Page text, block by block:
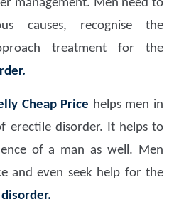
management. Men need to
causes, recognise the
treatment for the
Cheap Price helps men in
erectile disorder. It helps to
of a man as well. Men
and even seek help for the